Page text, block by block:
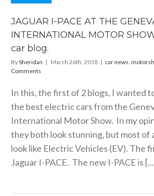
GENEVA
SHOW
New car
blog.
motorshow blogs
JAGUAR I-PACE AT THE
INTERNATIONAL MOTOR
car blog.
BySheridan | March 26th, 2018 | car news ,
Comments
In this, the first of 2 blogs, I wanted
the best electric cars from the
International Motor Show. In my
they both look stunning, but most of
look like Electric Vehicles (EV). The
Jaguar I-PACE. The new I-PACE is